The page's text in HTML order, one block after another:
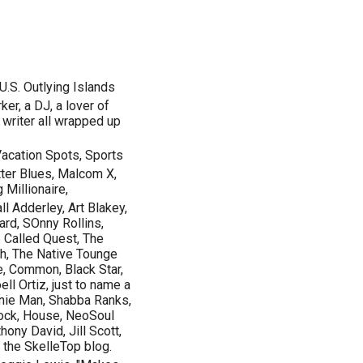
Outlying Islands
a DJ, a lover of
all wrapped up
Spots, Sports
Blues, Malcom X,
Millionaire,
Adderley, Art Blakey,
SOnny Rollins,
Quest, The
The Native Tounge
Common, Black Star,
Ortiz, just to name a
Man, Shabba Ranks,
House, NeoSoul
David, Jill Scott,
SkelleTop blog.